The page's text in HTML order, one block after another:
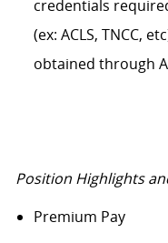
credentials
(ex: ACLS, TNCC,
obtained through
Position Highlights
Premium Pay